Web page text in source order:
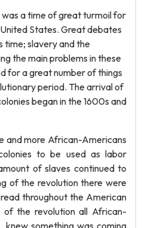
a time of great turmoil for
States. Great debates
time; slavery and the
the main problems in these
for a great number of things
period. The arrival of
began in the 1600s and
and more African-Americans
to be used as labor
of slaves continued to
of the revolution there were
throughout the American
the revolution all African-
knew something was coming